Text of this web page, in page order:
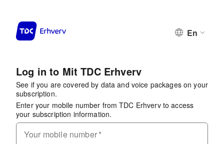
En
Log in to Mit TDC Erhverv
See if you are covered by data and voice packages on your
subscription.
Enter your mobile number from TDC Erhverv to access
your subscription information.
Your mobile number*